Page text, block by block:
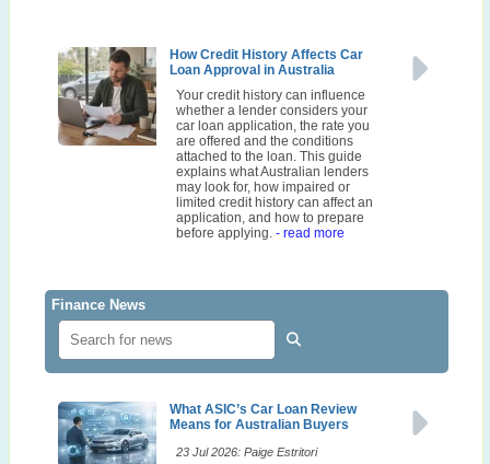
How Credit History Affects Car
Loan Approval in Australia
Your credit history can influence
whether a lender considers your
car loan application, the rate you
are offered and the conditions
attached to the loan. This guide
explains what Australian lenders
may look for, how impaired or
limited credit history can affect an
application, and how to prepare
before applying.- read more
Finance News
What ASIC’s Car Loan Review
Means for Australian Buyers
23 Jul 2026: Paige Estritori